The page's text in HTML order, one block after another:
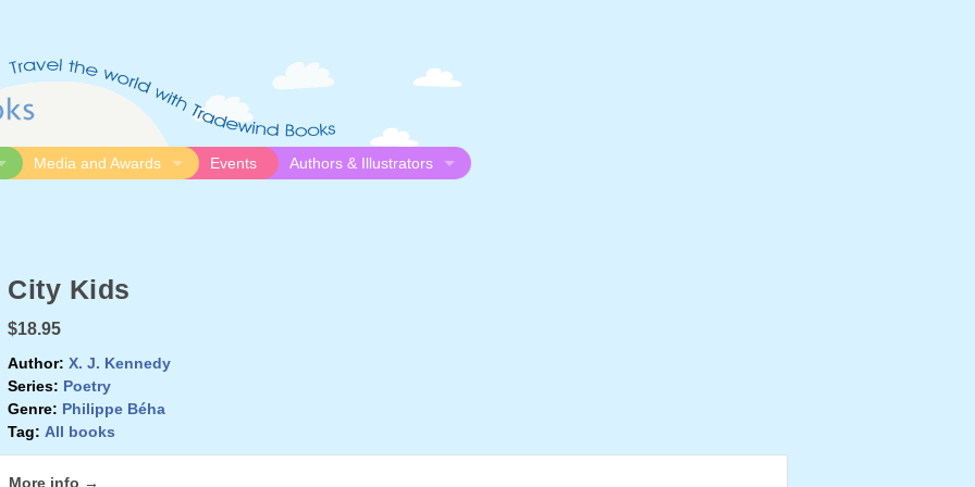
Media and Awards
Resources
Events
Authors & Illustrators
City Kids
$18.95
Author: X. J. Kennedy
Series: Poetry
Genre: Philippe Béha
Tag: All books
More info →